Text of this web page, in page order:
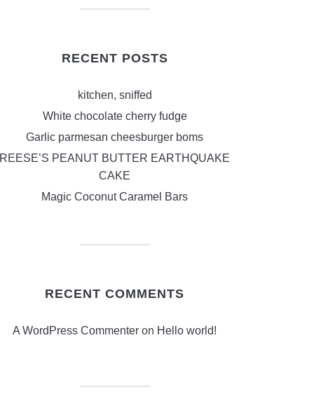
RECENT POSTS
kitchen, sniffed
White chocolate cherry fudge
Garlic parmesan cheesburger boms
REESE’S PEANUT BUTTER EARTHQUAKE
CAKE
Magic Coconut Caramel Bars
RECENT COMMENTS
A WordPress Commenter on Hello world!